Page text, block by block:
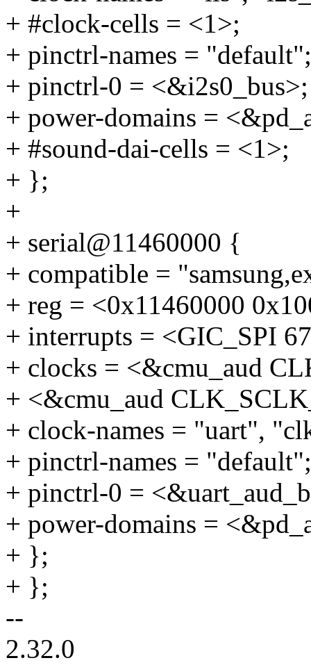
+ #clock-cells = <1>;
+ pinctrl-names = "default";
+ pinctrl-0 = <&i2s0_bus>;
+ power-domains =
+ #sound-dai-cells = <1>;
+ };
+
+ serial@11460000 {
+ compatible =
+ reg = <0x11460000
+ interrupts = <GIC_SPI
+ clocks = <&cmu_aud
+ <&cmu_aud
+ clock-names = "uart",
+ pinctrl-names = "default";
+ pinctrl-0 =
+ power-domains =
+ };
+ };
--
2.32.0